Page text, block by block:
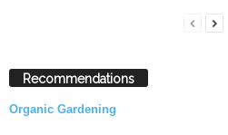
Recommendations
Organic Gardening